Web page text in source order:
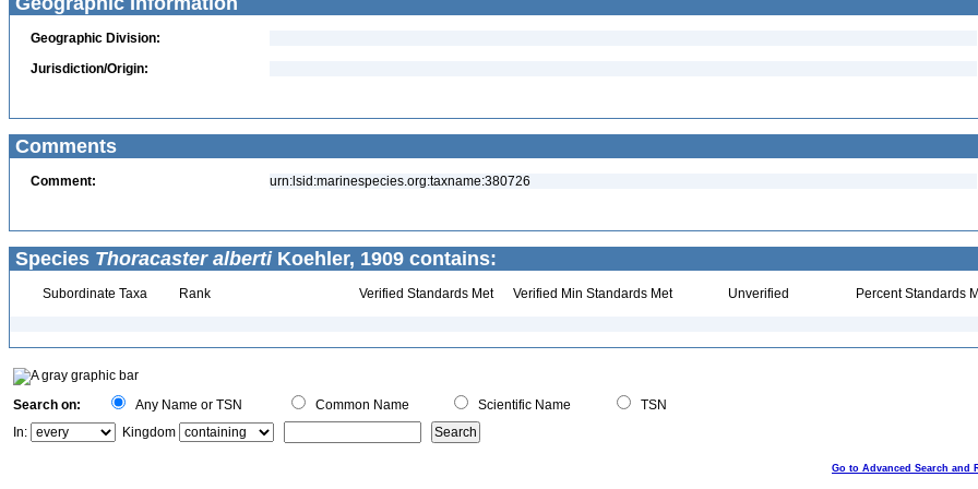
Geographic Division:
Jurisdiction/Origin:
Comments
Comment: urn:lsid:marinespecies.org:taxname:380726
Species Thoracaster albertiKoehler, 1909 contains:
Subordinate Taxa Rank Verified Standards Met Verified Min Standards Met Unverified Percent Standards
Search on: Any Name or TSN Common Name Scientific Name
TSN
In:
Kingdom
Go to Advanced Search and